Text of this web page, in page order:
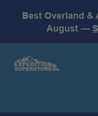
Best Overland &
August —